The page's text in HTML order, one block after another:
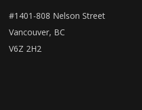
#1401-808 Nelson Street
Vancouver, BC
V6Z 2H2